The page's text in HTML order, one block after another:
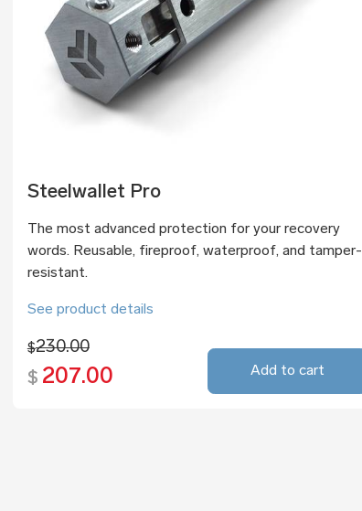
Steelwallet Pro
The most advanced protection for your recovery
words. Reusable, fireproof, waterproof, and tamper-
resistant.
See product details
$230.00
$ 207.00 Add to cart